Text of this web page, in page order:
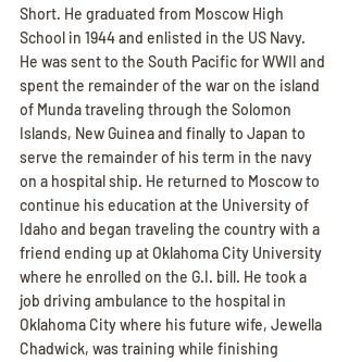
Short. He graduated from Moscow High
School in 1944 and enlisted in the US Navy.
He was sent to the South Pacific for WWII and
spent the remainder of the war on the island
of Munda traveling through the Solomon
Islands, New Guinea and finally to Japan to
serve the remainder of his term in the navy
on a hospital ship. He returned to Moscow to
continue his education at the University of
Idaho and began traveling the country with a
friend ending up at Oklahoma City University
where he enrolled on the G.I. bill. He took a
job driving ambulance to the hospital in
Oklahoma City where his future wife, Jewella
Chadwick, was training while finishing